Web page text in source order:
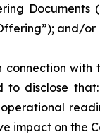
Documents
and/
to disclose
impact on the